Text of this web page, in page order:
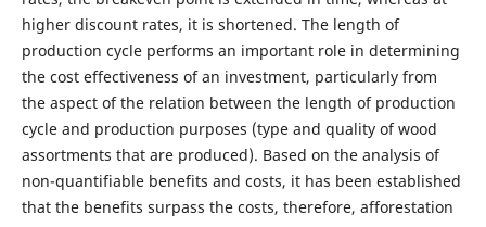
higher discount rates, it is shortened. The length of
production cycle performs an important role in determining
the cost effectiveness of an investment, particularly from
the aspect of the relation between the length of production
cycle and production purposes (type and quality of wood
assortments that are produced). Based on the analysis of
non-quantifiable benefits and costs, it has been established
that the benefits surpass the costs, therefore, afforestation